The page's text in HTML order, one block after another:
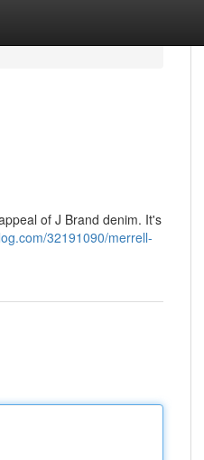
of J Brand denim. It's
32191090/merrell-